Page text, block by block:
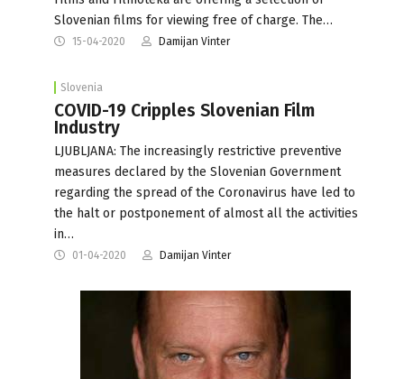
Slovenian films for viewing free of charge. The…
15-04-2020 Damijan Vinter
Slovenia
COVID-19 Cripples Slovenian Film
Industry
LJUBLJANA: The increasingly restrictive preventive
measures declared by the Slovenian Government
regarding the spread of the Coronavirus have led to
the halt or postponement of almost all the activities
in…
01-04-2020 Damijan Vinter